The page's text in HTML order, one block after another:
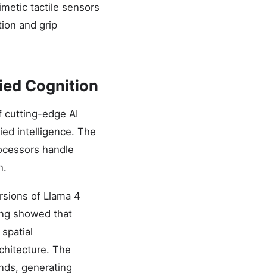
tactile sensors
and grip
Cognition
cutting-edge AI
intelligence. The
handle
of Llama 4
showed that
The
generating